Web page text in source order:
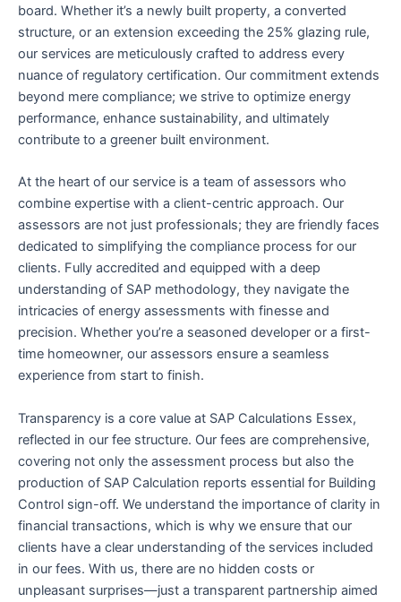
board. Whether it’s a newly built property, a converted
structure, or an extension exceeding the 25% glazing rule,
our services are meticulously crafted to address every
nuance of regulatory certification. Our commitment extends
beyond mere compliance; we strive to optimize energy
performance, enhance sustainability, and ultimately
contribute to a greener built environment.
At the heart of our service is a team of assessors who
combine expertise with a client-centric approach. Our
assessors are not just professionals; they are friendly faces
dedicated to simplifying the compliance process for our
clients. Fully accredited and equipped with a deep
understanding of SAP methodology, they navigate the
intricacies of energy assessments with finesse and
precision. Whether you’re a seasoned developer or a first-
time homeowner, our assessors ensure a seamless
experience from start to finish.
Transparency is a core value at SAP Calculations Essex,
reflected in our fee structure. Our fees are comprehensive,
covering not only the assessment process but also the
production of SAP Calculation reports essential for Building
Control sign-off. We understand the importance of clarity in
financial transactions, which is why we ensure that our
clients have a clear understanding of the services included
in our fees. With us, there are no hidden costs or
unpleasant surprises—just a transparent partnership aimed